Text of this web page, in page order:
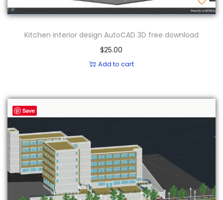
Kitchen interior design AutoCAD 3D free download
$25.00
Add to cart
Save